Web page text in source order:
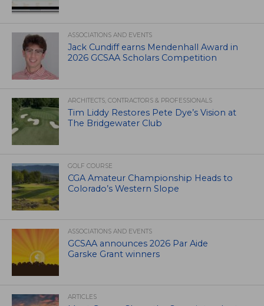
ASSOCIATIONS AND EVENTS
Jack Cundiff earns Mendenhall Award in
2026 GCSAA Scholars Competition
ARCHITECTS, CONTRACTORS & PROFESSIONALS
Tim Liddy Restores Pete Dye’s Vision at
The Bridgewater Club
GOLF COURSE
CGA Amateur Championship Heads to
Colorado’s Western Slope
ASSOCIATIONS AND EVENTS
GCSAA announces 2026 Par Aide
Garske Grant winners
ARTICLES